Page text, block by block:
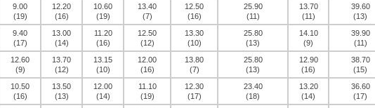
9.00
(19)
12.20
(16)
10.60
(19)
13.40
(7)
12.50
(16)
25.90
(11)
13.70
(11)
39.60
(13)
9.40
(17)
13.00
(14)
11.20
(16)
12.50
(12)
13.30
(10)
25.80
(13)
14.10
(9)
39.90
(11)
12.60
(9)
13.70
(12)
13.15
(10)
12.00
(16)
13.80
(7)
25.80
(13)
12.90
(16)
38.70
(15)
10.50
(16)
13.50
(13)
12.00
(14)
11.10
(19)
12.30
(17)
23.40
(18)
13.20
(14)
36.60
(17)